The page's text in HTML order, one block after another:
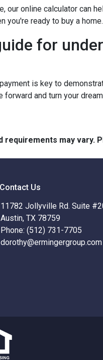
our online calculator can
you're ready to buy a home.
for
is key to
and turn your
requirements may
Contact Us
11782 Jollyville Rd. Suite
Austin, TX 78759
Phone: (512) 731-7705
dorothy@ermingergroup.com